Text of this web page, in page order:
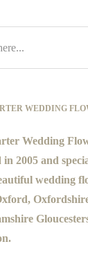
WEDDING
Wedding
in 2005 and
wedding